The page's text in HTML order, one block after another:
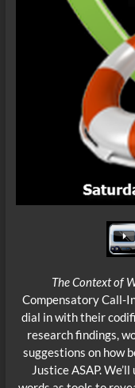
The Context of
Compensatory Call-
dial in with their
research findings,
suggestions on how
Justice ASAP.